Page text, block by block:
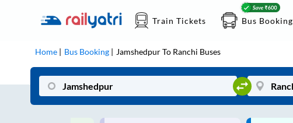
Train Tickets Bus Booking
Home Bus Booking JamshedpurTo Ranchi Buses